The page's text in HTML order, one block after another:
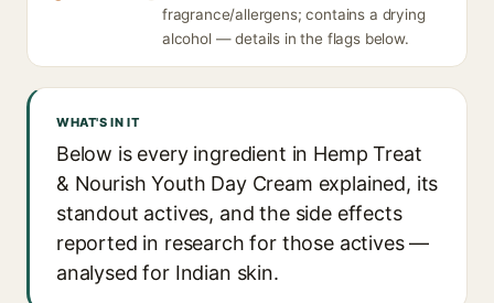
fragrance/allergens; contains a drying
alcohol — details in the flags below.
WHAT'S IN IT
Below is every ingredient in Hemp Treat
& Nourish Youth Day Cream explained, its
standout actives, and the side effects
reported in research for those actives —
analysed for Indian skin.